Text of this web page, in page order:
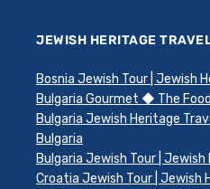
JEWISH HERITAGE
Bosnia Jewish Tour | Jewish
Bulgaria Gourmet ◆ The
Bulgaria Jewish Heritage
Bulgaria
Bulgaria Jewish Tour |
Croatia Jewish Tour | Jewish